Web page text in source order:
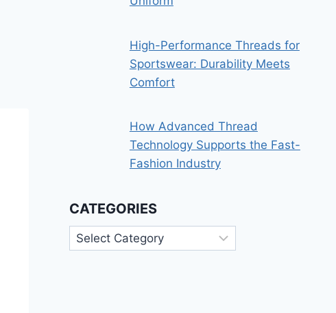
High-Performance Threads for
Sportswear: Durability Meets
Comfort
How Advanced Thread
Technology Supports the Fast-
Fashion Industry
CATEGORIES
Categories